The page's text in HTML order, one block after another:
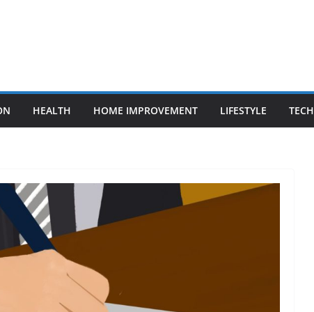
HEALTH HOME IMPROVEMENT LIFESTYLE TECH